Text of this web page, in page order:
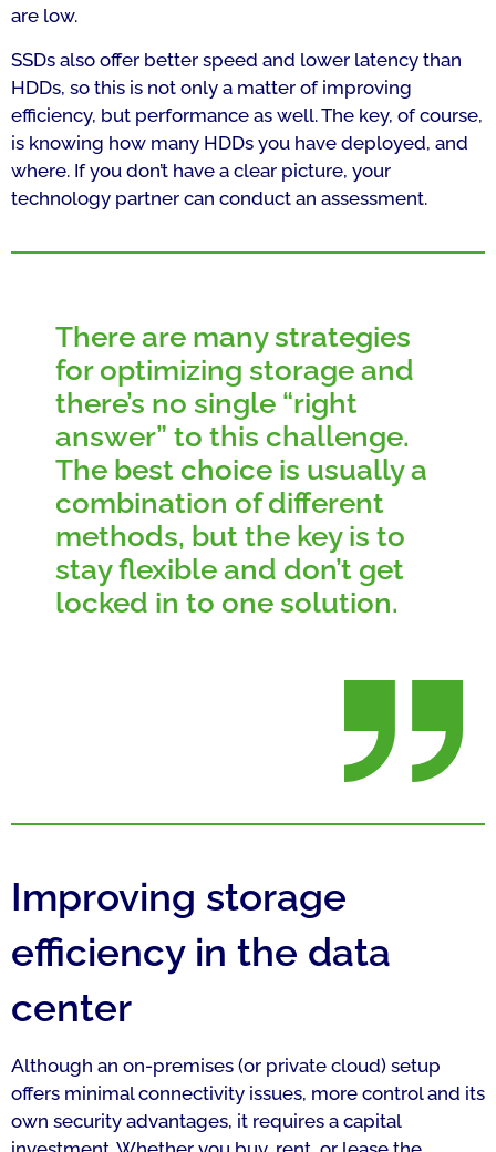
are low.
SSDs also offer better speed and lower latency than
HDDs, so this is not only a matter of improving
efficiency, but performance as well. The key, of course,
is knowing how many HDDs you have deployed, and
where. If you don’t have a clear picture, your
technology partner can conduct an assessment.
There are many strategies
for optimizing storage and
there’s no single “right
answer” to this challenge.
The best choice is usually a
combination of different
methods, but the key is to
stay flexible and don’t get
locked in to one solution.
Improving storage
efficiency in the data
center
Although an on-premises (or private cloud) setup
offers minimal connectivity issues, more control and its
own security advantages, it requires a capital